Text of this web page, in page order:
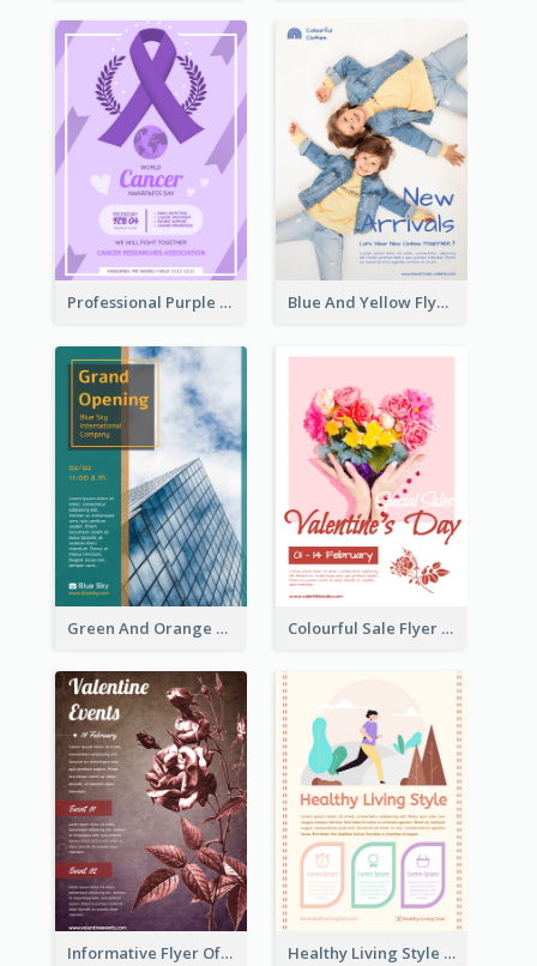
Professional Purple Ribbon And Globe Flyer Design Idea Blue And Yellow Flyer For Children Clothes
Green And Orange Flyer Of Opening Ceremony Colourful Sale Flyer Of Valentine Day With Photo
Informative Flyer Of Valentine Activities In Dark Colour Tone Healthy Living Style Flyer In Warm Colour Tone